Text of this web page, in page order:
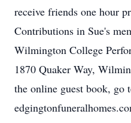
receive friends one hour
Contributions in Sue's
Wilmington College
1870 Quaker Way,
the online guest book, go